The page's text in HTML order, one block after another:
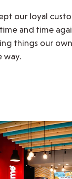
our loyal
and time
things our
way.